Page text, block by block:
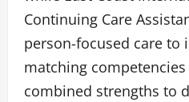
Continuing Care
person-focused care to
matching
combined strengths to